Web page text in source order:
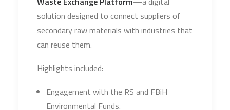
solution designed to connect suppliers of
secondary raw materials with industries that
can reuse them.
Highlights included:
Engagement with the RS and FBiH
Environmental Funds.